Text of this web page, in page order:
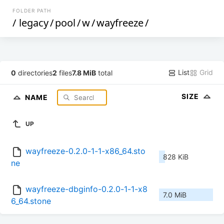
FOLDER PATH
/ legacy/pool/w/wayfreeze/
0 directories2 files7.8 MiB total List Grid
NAME SIZE
UP
wayfreeze-0.2.0-1-1-x86_64.sto
ne
828 KiB
wayfreeze-dbginfo-0.2.0-1-1-x8
6_64.stone
7.0 MiB